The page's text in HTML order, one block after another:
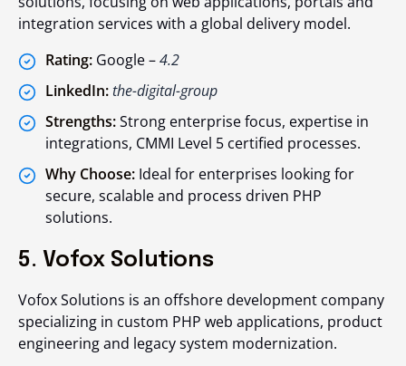
integration services with a global delivery model.
Rating: Google –4.2
LinkedIn:the-digital-group
Strengths:Strong enterprise focus, expertise in
integrations, CMMI Level 5 certified processes.
Why Choose: Ideal for enterprises looking for
secure, scalable and process driven PHP
solutions.
5. Vofox Solutions
Vofox Solutions is an offshore development company
specializing in custom PHP web applications, product
engineering and legacy system modernization.